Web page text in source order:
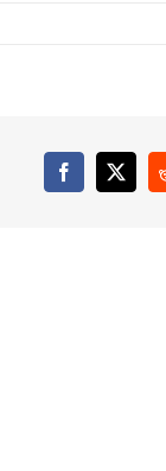
Facebook
X